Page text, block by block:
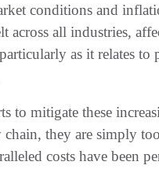
conditions and
across all industries,
as it relates to
to mitigate these
they are simply
costs have been